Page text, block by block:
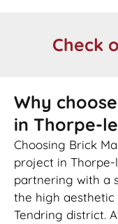
Check
Why
in Thorpe-
Choosing Brick
project in
partnering with a
the high
Tendring district.